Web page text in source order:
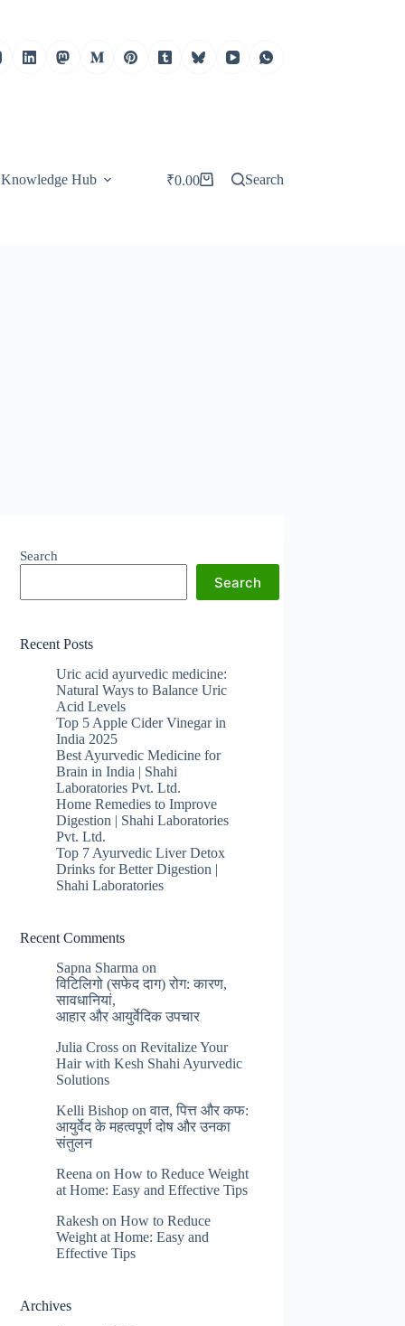
Knowledge Hub
Shopping
₹0.00 Search
Search
Search
Recent Posts
Uric acid ayurvedic medicine:
Natural Ways to Balance Uric
Acid Levels
Top 5 Apple Cider Vinegar in
India 2025
Best Ayurvedic Medicine for
Brain in India | Shahi
Laboratories Pvt. Ltd.
Home Remedies to Improve
Digestion | Shahi Laboratories
Pvt. Ltd.
Top 7 Ayurvedic Liver Detox
Drinks for Better Digestion |
Shahi Laboratories
Recent Comments
Sapna Sharma on
विटिलिगो (सफेद दाग) रोग: कारण,
सावधानियां,
आहार और आयुर्वेदिक उपचार
Julia Cross onRevitalize Your
Hair with Kesh Shahi Ayurvedic
Solutions
Kelli Bishop onवात, पित्त और कफ:
आयुर्वेद के महत्वपूर्ण दोष और उनका
संतुलन
Reena onHow to Reduce Weight
at Home: Easy and Effective Tips
Rakesh onHow to Reduce
Weight at Home: Easy and
Effective Tips
Archives